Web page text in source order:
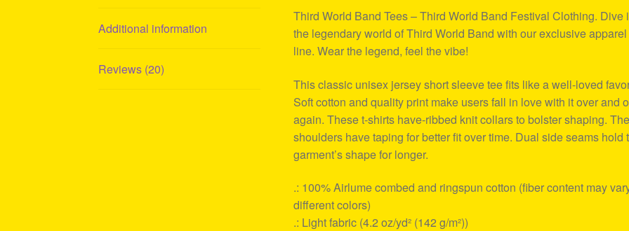
Additional information
Reviews (20)
Third World Band Tees – Third World Band Festival Clothing. Dive
the legendary world of Third World Band with our exclusive apparel
line. Wear the legend, feel the vibe!
This classic unisex jersey short sleeve tee fits like a well-loved
Soft cotton and quality print make users fall in love with it over and
again. These t-shirts have-ribbed knit collars to bolster shaping. The
shoulders have taping for better fit over time. Dual side seams hold
garment’s shape for longer.
.: 100% Airlume combed and ringspun cotton (fiber content may
different colors)
.: Light fabric (4.2 oz/yd² (142 g/m²))